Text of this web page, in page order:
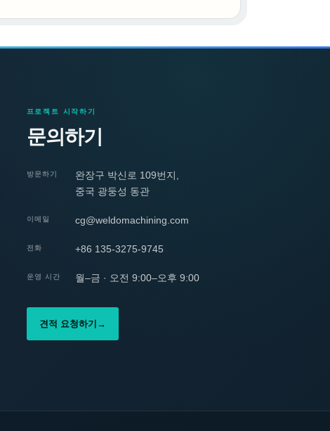
프로젝트 시작하기
문의하기
방문하기
완장구 박신로 109번지,
중국 광둥성 동관
이메일 cg@weldomachining.com
전화 +86 135-3275-9745
운영 시간 월–금 · 오전 9:00–오후 9:00
견적 요청하기 →